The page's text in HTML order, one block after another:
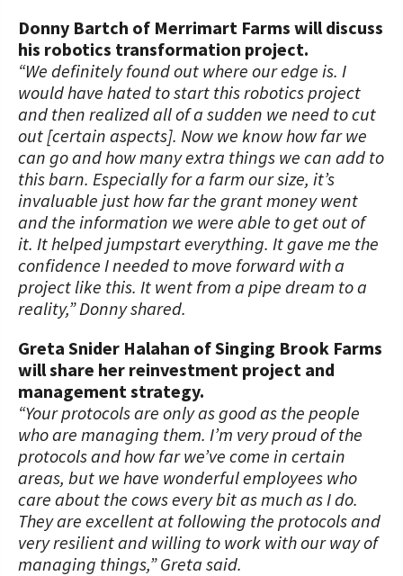
Donny Bartch of Merrimart Farms will discuss
his robotics transformation project.
“We definitely found out where our edge is. I
would have hated to start this robotics project
and then realized all of a sudden we need to cut
out [certain aspects]. Now we know how far we
can go and how many extra things we can add to
this barn. Especially for a farm our size, it’s
invaluable just how far the grant money went
and the information we were able to get out of
it. It helped jumpstart everything. It gave me the
confidence I needed to move forward with a
project like this. It went from a pipe dream to a
reality,” Donny shared.
Greta Snider Halahan of Singing Brook Farms
will share her reinvestment project and
management strategy.
“Your protocols are only as good as the people
who are managing them. I’m very proud of the
protocols and how far we’ve come in certain
areas, but we have wonderful employees who
care about the cows every bit as much as I do.
They are excellent at following the protocols and
very resilient and willing to work with our way of
managing things,” Greta said.